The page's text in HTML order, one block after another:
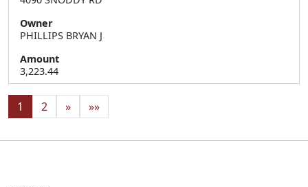
Owner
PHILLIPS BRYAN J
Amount
3,223.44
1 2 » »»